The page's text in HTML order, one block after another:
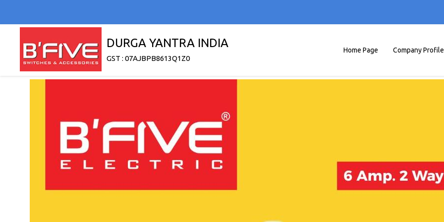
DURGA YANTRA INDIA
GST : 07AJBPB8613Q1Z0
Home Page Company Profile